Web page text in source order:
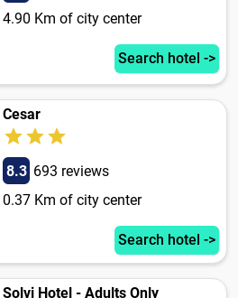
4.90 Km of city center
Search hotel ->
Cesar
8.3 693 reviews
0.37 Km of city center
Search hotel ->
Solvi Hotel - Adults Only